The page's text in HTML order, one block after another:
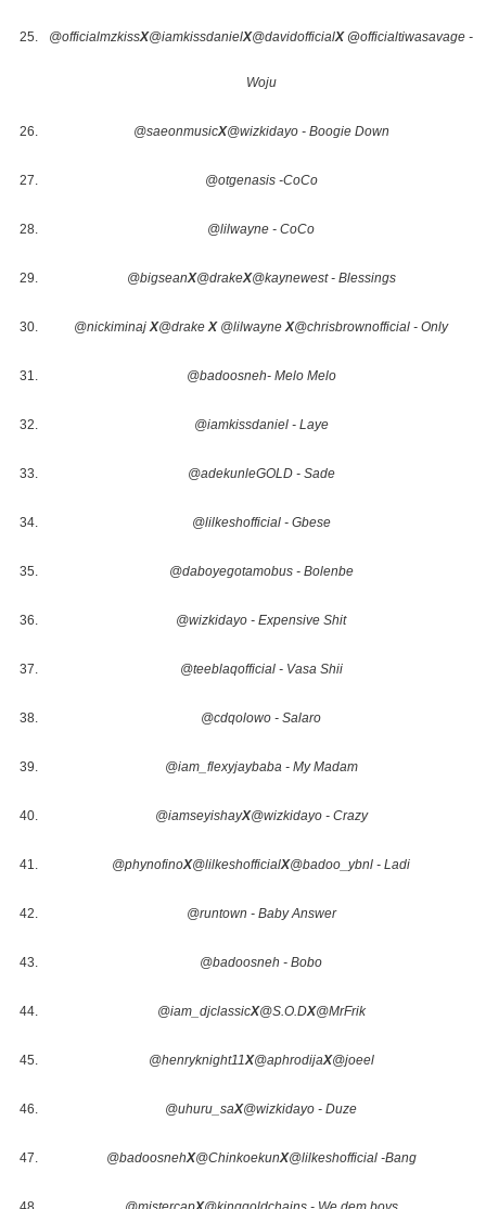
@officialmzkissX@iamkissdanielX@davidofficialX @officialtiwasavage -
Woju
@saeonmusicX@wizkidayo - Boogie Down
@otgenasis -CoCo
@lilwayne - CoCo
@bigseanX@drakeX@kaynewest - Blessings
@nickiminajX@drakeX @lilwayneX@chrisbrownofficial - Only
@badoosneh- Melo Melo
@iamkissdaniel - Laye
@adekunleGOLD - Sade
@lilkeshofficial - Gbese
@daboyegotamobus - Bolenbe
@wizkidayo - Expensive Shit
@teeblaqofficial - Vasa Shii
@cdqolowo - Salaro
@iam_flexyjaybaba - My Madam
@iamseyishayX@wizkidayo - Crazy
@phynofinoX@lilkeshofficialX@badoo_ybnl - Ladi
@runtown - Baby Answer
@badoosneh - Bobo
@iam_djclassicX@S.O.DX@MrFrik
@henryknight11X@aphrodijaX@joeel
@uhuru_saX@wizkidayo - Duze
@badoosnehX@ChinkoekunX@lilkeshofficial -Bang